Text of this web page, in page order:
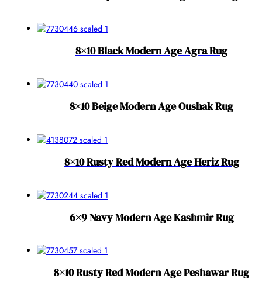
8×10 Black Modern Age Agra Rug
8×10 Beige Modern Age Oushak Rug
8×10 Rusty Red Modern Age Heriz Rug
6×9 Navy Modern Age Kashmir Rug
8×10 Rusty Red Modern Age Peshawar Rug